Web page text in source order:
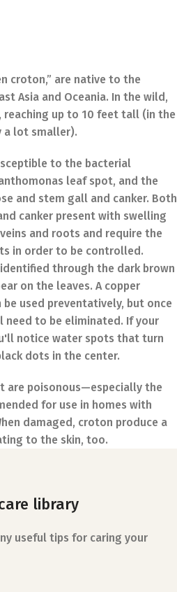
croton,” are native to the
Asia and Oceania. In the wild,
reaching up to 10 feet tall (in the
a lot smaller).
to the bacterial
leaf spot, and the
and stem gall and canker. Both
canker present with swelling
and roots and require the
in order to be controlled.
through the dark brown
on the leaves. A copper
used preventatively, but once
to be eliminated. If your
notice water spots that turn
dots in the center.
are poisonous—especially the
for use in homes with
damaged, croton produce a
to the skin, too.
library
useful tips for caring your